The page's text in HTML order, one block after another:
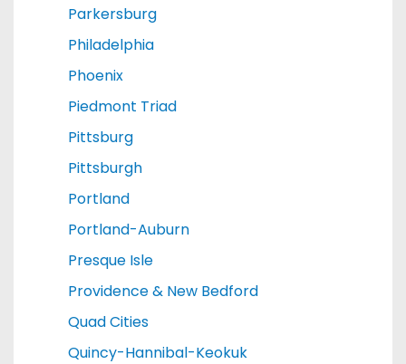
Parkersburg
Philadelphia
Phoenix
Piedmont Triad
Pittsburg
Pittsburgh
Portland
Portland-Auburn
Presque Isle
Providence & New Bedford
Quad Cities
Quincy-Hannibal-Keokuk